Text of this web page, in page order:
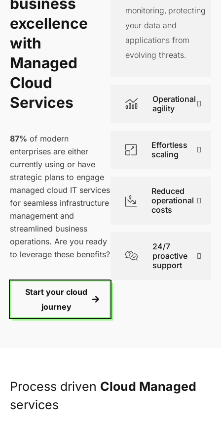
excellence
with
Managed
Cloud
Services
87% of modern
enterprises are either
currently using or have
strategic plans to engage
managed cloud IT services
for seamless infrastructure
management and
streamlined business
operations. Are you ready
to leverage these benefits?
Start your cloud
journey
monitoring, protecting
your data and
applications from
evolving threats.
Operational
agility
Effortless
scaling
Reduced
operational
costs
24/7
proactive
support
Process driven Cloud Managed
services